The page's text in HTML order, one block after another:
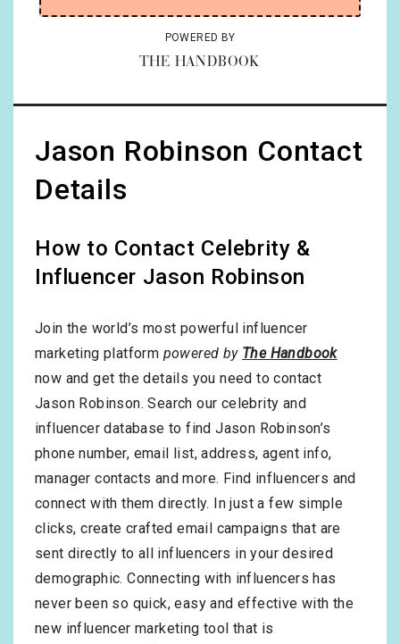
POWERED BY
THE HANDBOOK
Jason Robinson Contact
Details
How to Contact Celebrity &
Influencer Jason Robinson
Join the world’s most powerful influencer
marketing platform powered by The Handbook
now and get the details you need to contact
Jason Robinson. Search our celebrity and
influencer database to find Jason Robinson’s
phone number, email list, address, agent info,
manager contacts and more. Find influencers and
connect with them directly. In just a few simple
clicks, create crafted email campaigns that are
sent directly to all influencers in your desired
demographic. Connecting with influencers has
never been so quick, easy and effective with the
new influencer marketing tool that is